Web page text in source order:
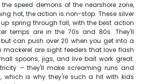
speed demons of the nearshore zone,
hot, the action is non-stop. These silver
spring through fall, with the best action
temps are in the 70s and 80s. They'll
can push over 20 when you get into a
are sight feeders that love flash
spoons, jigs, and live bait work great.
– they'll make screaming runs and
which is why they're such a hit with kids